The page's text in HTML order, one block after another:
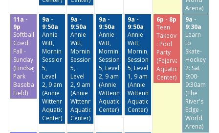
Arena)
11a -
9p
Softball:
Coed
Fall -
Sundays
(Lindsay
Park
Baseball
Field)
9a -
9:50a
Annie
Witt,
Morning
Session
5,
Level
2, 9 am
(Annie
Wittenmyer
Aquatic
Center)
9a -
9:50a
Annie
Witt,
Morning
Session
5,
Level
2, 9 am
(Annie
Wittenmyer
Aquatic
Center)
9a -
9:50a
Annie
Witt,
Morning
Session
5, Level
2, 9 am
(Annie
Wittenmyer
Aquatic
Center)
9a -
9:50a
Annie
Witt,
Morning
Session
5, Level
1, 9 am
(Annie
Wittenmyer
Aquatic
Center)
6p - 8p
Teen
Takeover
: Pool
Party
(Fejervary
Aquatic
Center)
9a -
9:30a
Learn
to
Skate-
Hockey
2: Sat
9:00-
9:30am
(The
River's
Edge -
World
Arena)